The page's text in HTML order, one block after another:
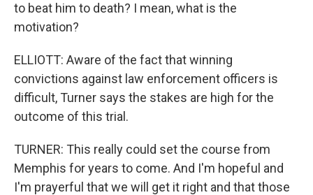
to beat him to death? I mean, what is the
motivation?
ELLIOTT: Aware of the fact that winning
convictions against law enforcement officers is
difficult, Turner says the stakes are high for the
outcome of this trial.
TURNER: This really could set the course from
Memphis for years to come. And I'm hopeful and
I'm prayerful that we will get it right and that those